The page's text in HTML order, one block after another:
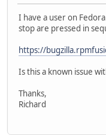
I have a user on
stop are pressed in
https://
Is this a known issue
Thanks,
Richard